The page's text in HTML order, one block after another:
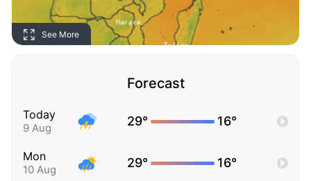
See More
Forecast
Today
9 Aug 29° 16°
Mon
10 Aug 29° 16°